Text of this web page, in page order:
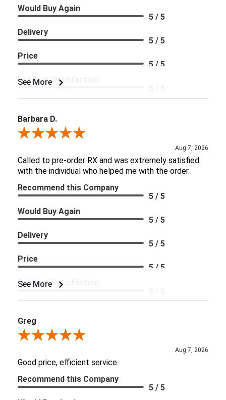
See More
Would Buy Again
5 / 5
Delivery
5 / 5
Price
5 / 5
Product Satisfaction
Barbara D.
Review By Barbara D.
Aug 7, 2026
Called to pre-order RX and was extremely satisfied
with the individual who helped me with the order.
See More
Recommend this Company
5 / 5
Would Buy Again
5 / 5
Delivery
5 / 5
Price
5 / 5
Product Satisfaction
Greg
Review By Greg
Aug 7, 2026
Good price, efficient service
Recommend this Company
5 / 5